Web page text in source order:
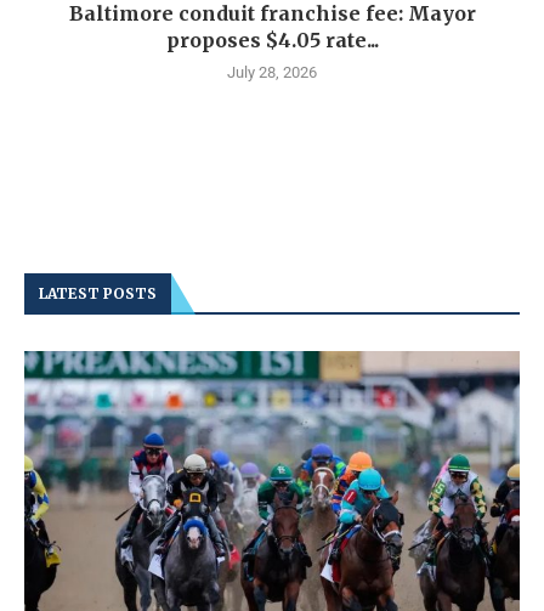
Baltimore conduit franchise fee: Mayor
proposes $4.05 rate...
July 28, 2026
LATEST POSTS